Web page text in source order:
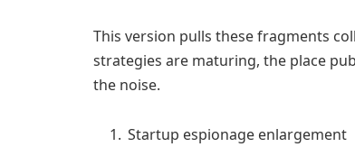
This version pulls these fragments
strategies are maturing, the place
the noise.
Startup espionage enlargement